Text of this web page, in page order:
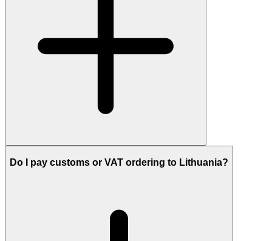
Do I pay customs or VAT ordering to Lithuania?